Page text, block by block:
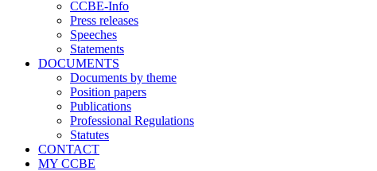
CCBE-Info
Press releases
Speeches
Statements
DOCUMENTS
Documents by theme
Position papers
Publications
Professional Regulations
Statutes
CONTACT
MY CCBE